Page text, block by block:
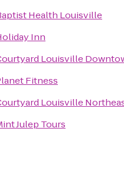
Health Louisville
Inn
Louisville
Fitness
Louisville
Julep Tours